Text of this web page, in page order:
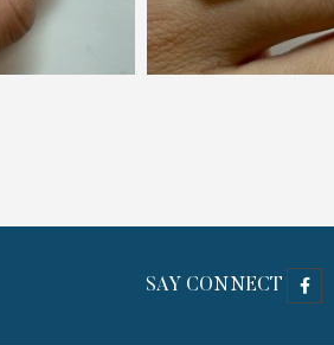
SAY CONNECT